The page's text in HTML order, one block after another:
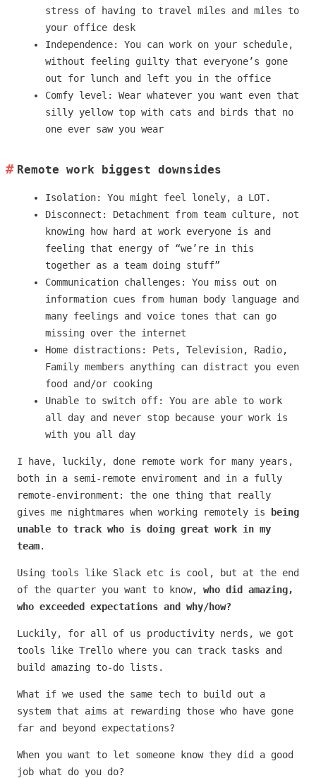
stress of having to travel miles and miles to
your office desk
Independence: You can work on your schedule,
without feeling guilty that everyone’s gone
out for lunch and left you in the office
Comfy level: Wear whatever you want even that
silly yellow top with cats and birds that no
one ever saw you wear
Remote work biggest downsides
Isolation: You might feel lonely, a LOT.
Disconnect: Detachment from team culture, not
knowing how hard at work everyone is and
feeling that energy of “we’re in this
together as a team doing stuff”
Communication challenges: You miss out on
information cues from human body language and
many feelings and voice tones that can go
missing over the internet
Home distractions: Pets, Television, Radio,
Family members anything can distract you even
food and/or cooking
Unable to switch off: You are able to work
all day and never stop because your work is
with you all day
I have, luckily, done remote work for many years,
both in a semi-remote enviroment and in a fully
remote-environment: the one thing that really
gives me nightmares when working remotely is
being
unable to track who is doing great work in my
team.
Using tools like Slack etc is cool, but at the end
of the quarter you want to know, who did amazing,
who exceeded expectations and why/how?
Luckily, for all of us productivity nerds, we got
tools like Trello where you can track tasks and
build amazing to-do lists.
What if we used the same tech to build out a
system that aims at rewarding those who have gone
far and beyond expectations?
When you want to let someone know they did a good
job what do you do?